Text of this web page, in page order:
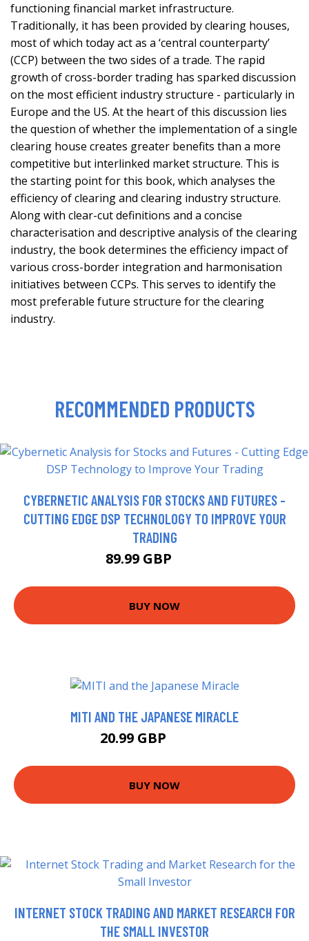
functioning financial market infrastructure.
Traditionally, it has been provided by clearing houses,
most of which today act as a ‘central counterparty’
(CCP) between the two sides of a trade. The rapid
growth of cross-border trading has sparked discussion
on the most efficient industry structure - particularly in
Europe and the US. At the heart of this discussion lies
the question of whether the implementation of a single
clearing house creates greater benefits than a more
competitive but interlinked market structure. This is
the starting point for this book, which analyses the
efficiency of clearing and clearing industry structure.
Along with clear-cut definitions and a concise
characterisation and descriptive analysis of the clearing
industry, the book determines the efficiency impact of
various cross-border integration and harmonisation
initiatives between CCPs. This serves to identify the
most preferable future structure for the clearing
industry.
RECOMMENDED PRODUCTS
CYBERNETIC ANALYSIS FOR STOCKS AND FUTURES -
CUTTING EDGE DSP TECHNOLOGY TO IMPROVE YOUR
TRADING
89.99 GBP
BUY NOW
MITI AND THE JAPANESE MIRACLE
20.99 GBP
BUY NOW
INTERNET STOCK TRADING AND MARKET RESEARCH FOR
THE SMALL INVESTOR